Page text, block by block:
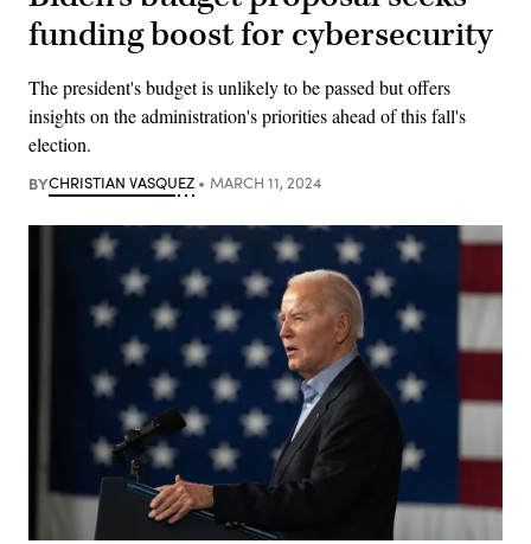
funding boost for cybersecurity
The president's budget is unlikely to be passed but offers
insights on the administration's priorities ahead of this fall's
election.
BYCHRISTIAN VASQUEZ MARCH 11, 2024